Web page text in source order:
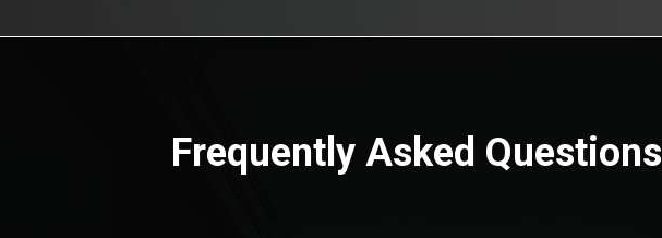
Frequently Asked Questions